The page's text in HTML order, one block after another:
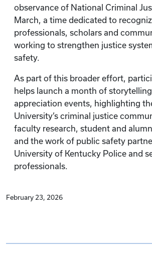
observance of National Criminal
March, a time dedicated to
professionals, scholars and
working to strengthen justice
safety.
As part of this broader effort,
helps launch a month of
appreciation events, highlighting
University’s criminal justice
faculty research, student and
and the work of public safety
University of Kentucky Police and
professionals.
February 23, 2026